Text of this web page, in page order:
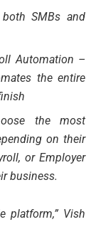
SMBs and
Automation –
the entire
the most
on their
or Employer
business.
platform,” Vish